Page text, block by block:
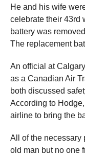
He and his wife
celebrate their 43rd
battery was
The replacement
An official at
as a Canadian Air
both discussed
According to
airline to bring the
All of the necessary
old man but no one